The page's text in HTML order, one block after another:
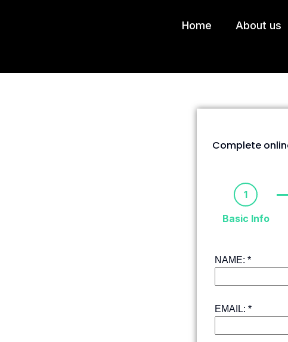
Home About us
Complete
1
Basic Info
NAME: *
EMAIL: *